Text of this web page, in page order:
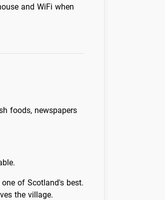
and WiFi when
foods, newspapers
of Scotland's best.
the village.